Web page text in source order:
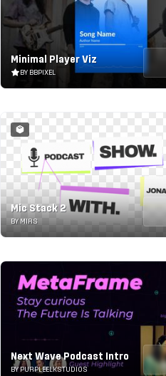
Minimal Player Viz
BY BBPIXEL
Mic Stack 2
BY MIRS
Next Wave Podcast Intro
BY PURPLEELKSTUDIOS